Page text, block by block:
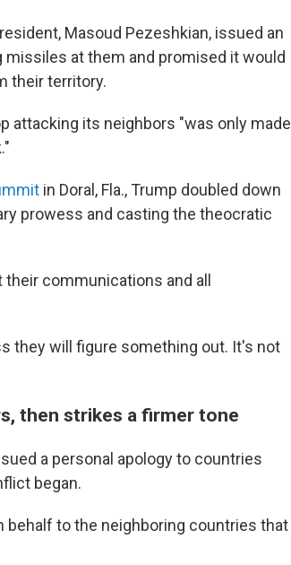
Masoud Pezeshkian, issued an
at them and promised it would
their territory.
attacking its neighbors "was only made
in Doral, Fla., Trump doubled down
prowess and casting the theocratic
communications and all
they will figure something out. It's not
then strikes a firmer tone
a personal apology to countries
began.
behalf to the neighboring countries that